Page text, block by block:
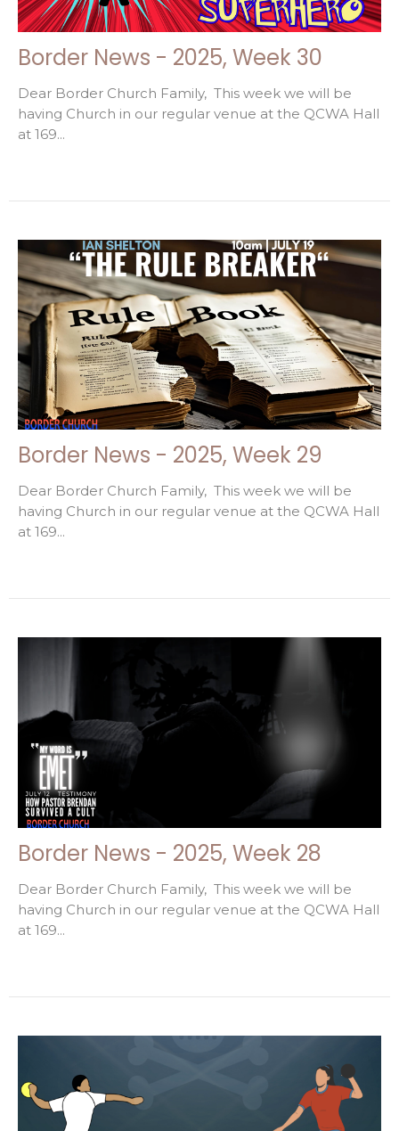
Border News - 2025, Week 30
Dear Border Church Family, This week we will be
having Church in our regular venue at the QCWA Hall
at 169...
Border News - 2025, Week 29
Dear Border Church Family, This week we will be
having Church in our regular venue at the QCWA Hall
at 169...
Border News - 2025, Week 28
Dear Border Church Family, This week we will be
having Church in our regular venue at the QCWA Hall
at 169...